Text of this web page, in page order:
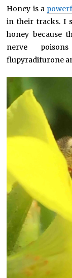
Honey is a
in their tracks. I
honey because
nerve
flupyradifurone